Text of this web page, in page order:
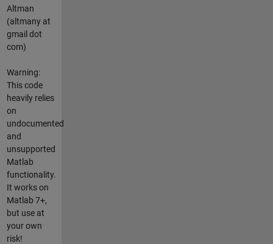
Altman
(altmany at
gmail dot
com)
Warning:
This code
heavily relies
on
undocumented
and
unsupported
Matlab
functionality.
It works on
Matlab 7+,
but use at
your own
risk!